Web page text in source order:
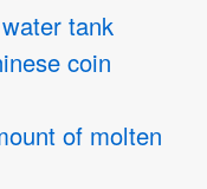
tank
coin
of molten